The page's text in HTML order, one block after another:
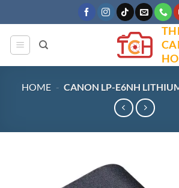
to
content
HOME - CANON LP-E6NH